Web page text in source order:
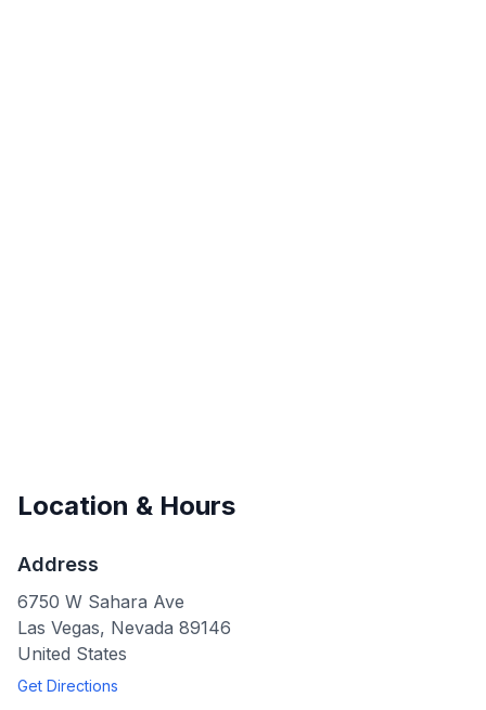
Location & Hours
Address
6750 W Sahara Ave
Las Vegas, Nevada 89146
United States
Get Directions